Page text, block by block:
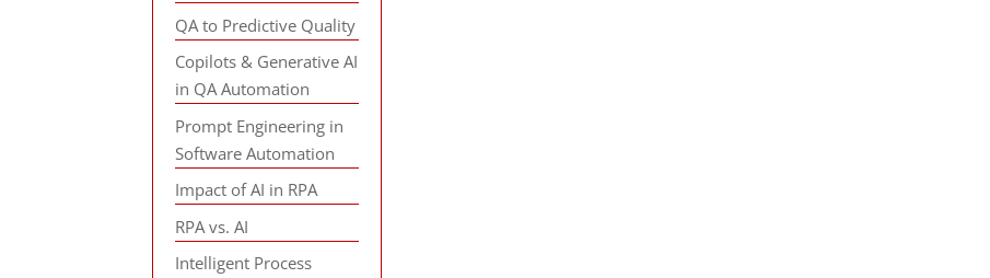
QA to Predictive Quality
Copilots & Generative AI
in QA Automation
Prompt Engineering in
Software Automation
Impact of AI in RPA
RPA vs. AI
Intelligent Process